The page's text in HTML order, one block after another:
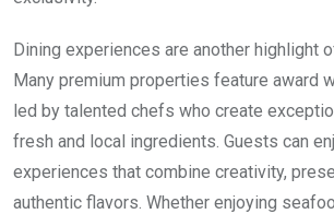
Dining experiences are another highlight
Many premium properties feature award
led by talented chefs who create
fresh and local ingredients. Guests can
experiences that combine creativity,
authentic flavors. Whether enjoying